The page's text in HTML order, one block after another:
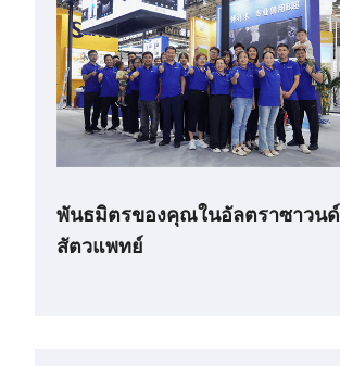
พันธมิตรของคุณในอัลตราซาวนด์
สัตวแพทย์